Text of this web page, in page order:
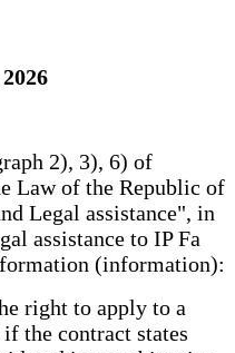
2), 3), 6) of
Law of the Republic of
Legal assistance", in
assistance to IP Fa
(information):
right to apply to a
the contract states